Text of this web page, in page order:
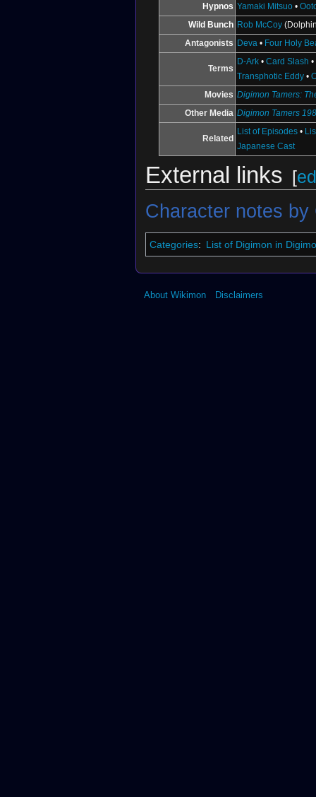
Hypnos Yamaki Mitsuo •
Wild Bunch Rob McCoy
Antagonists Deva • Four Holy
Terms
D-Ark •Card Slash •
Transphotic Eddy •
Movies Digimon Tamers:
Other Media Digimon Tamers
Related
List of Episodes •
Japanese Cast
External links [
Character notes by
Categories: List of Digimon in
About Wikimon Disclaimers